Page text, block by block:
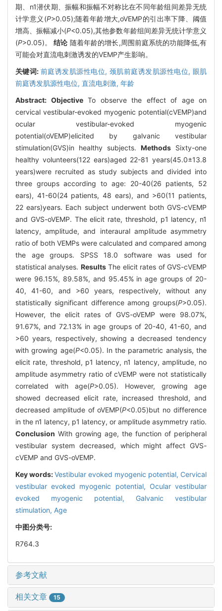
期、n1潜伏期、振幅和振幅不对称比在不同年龄组间差异无统
计学意义(P>0.05);随着年龄增大,oVEMP的引出率下降、阈值
增高、振幅减小(P<0.05),其他参数年龄组间差异无统计学意义
(P>0.05)。结论 随着年龄的增长,周围前庭系统的功能降低,有
可能会对直流电刺激诱发的VEMP产生影响。
关键词: 前庭诱发肌源性电位, 颈肌前庭诱发肌源性电位, 眼肌
前庭诱发肌源性电位, 直流电刺激, 年龄
Abstract: ObjectiveTo observe the effect of age on
cervical vestibular-evoked myogenic potential(cVEMP)and
ocular vestibular-evoked myogenic
potential(oVEMP)elicited by galvanic vestibular
stimulation(GVS)in healthy subjects. Methods Sixty-one
healthy volunteers(122 ears)aged 22-81 years(45.0±13.8
years)were recruited as study subjects and divided into
three groups according to age: 20-40(26 patients, 52
ears), 41-60(24 patients, 48 ears), and >60(11 patients,
22 ears)years. Each subject underwent both GVS-cVEMP
and GVS-oVEMP. The elicit rate, threshold, p1 latency, n1
latency, amplitude, and interaural amplitude asymmetry
ratio of both VEMPs were calculated and compared among
the age groups. SPSS 18.0 software was used for
statistical analyses. ResultsThe elicit rates of GVS-cVEMP
were 96.15%, 89.58%, and 95.45% in age groups of 20-
40, 41-60, and >60 years, respectively, without any
statistically significant difference among groups(P>0.05).
However, the elicit rates of GVS-oVEMP were 98.07%,
91.67%, and 72.13% in age groups of 20-40, 41-60, and
>60 years, respectively, showing a decreased tendency
with growing age(P<0.05). In the parametric analysis, the
elicit rate, threshold, p1 latency, n1 latency, amplitude, no
amplitude asymmetry ratio of cVEMP were not statistically
correlated with age(P>0.05). However, growing age
showed decreased elicit rate, increased threshold, and
decreased amplitude of oVEMP(P<0.05)but no difference
in the n1 latency, p1 latency, or amplitude asymmetry ratio.
Conclusion With growing age, the function of peripheral
vestibular system decreased, which might affect GVS-
cVEMP and GVS-oVEMP.
Key words:Vestibular evoked myogenic potential, Cervical
vestibular evoked myogenic potential, Ocular vestibular
evoked myogenic potential, Galvanic vestibular
stimulation, Age
中图分类号:
R764.3
参考文献
相关文章 15